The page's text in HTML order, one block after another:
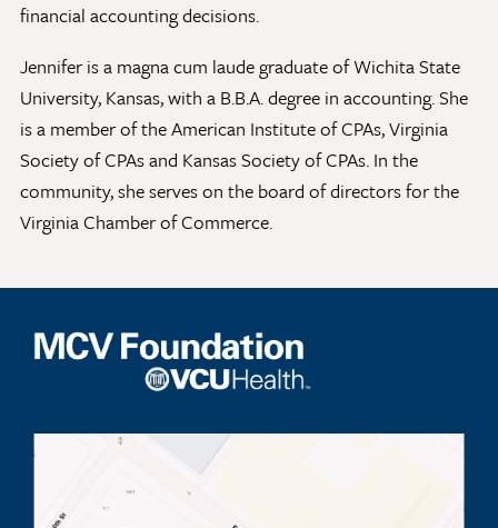
financial accounting decisions.
Jennifer is a magna cum laude graduate of Wichita State
University, Kansas, with a B.B.A. degree in accounting. She
is a member of the American Institute of CPAs, Virginia
Society of CPAs and Kansas Society of CPAs. In the
community, she serves on the board of directors for the
Virginia Chamber of Commerce.